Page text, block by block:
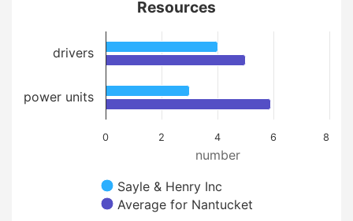
number
Resources
Sayle & Henry Inc
Average for Nantucket
0 2 4 6 8
drivers
power units